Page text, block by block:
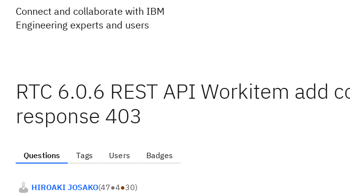
Connect and collaborate with IBM
Engineering experts and users
RTC 6.0.6 REST API Workitem add
response 403
Questions Tags Users Badges
HIROAKI JOSAKO(47●4●30)